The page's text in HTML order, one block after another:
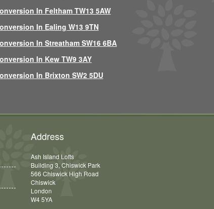
In Feltham TW13 5AW
In Ealing W13 9TN
In Streatham SW16 6BA
In Kew TW9 3AY
In Brixton SW2 5DU
Address
Ash Island Lofts
Building 3, Chiswick Park
566 Chiswick High Road
Chiswick
London
W4 5YA